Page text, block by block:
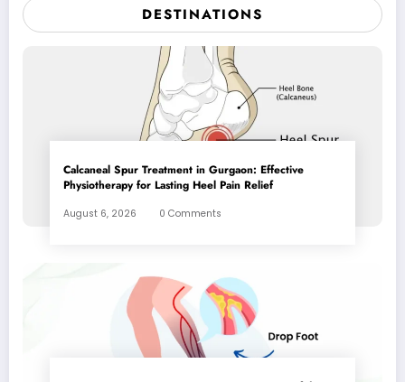
DESTINATIONS
Calcaneal Spur Treatment in Gurgaon: Effective
Physiotherapy for Lasting Heel Pain Relief
August 6, 2026 0 Comments